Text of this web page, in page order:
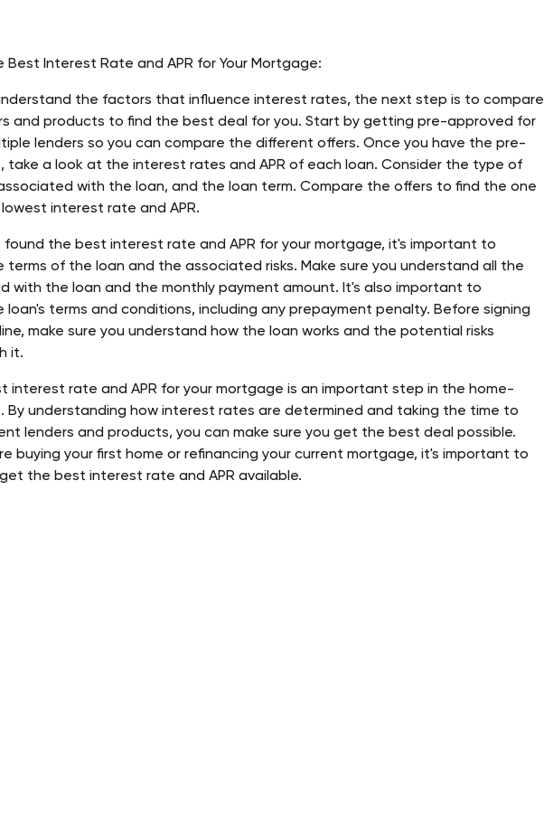
Best Interest Rate and APR for Your Mortgage:
the factors that influence interest rates, the next step is to compare
and products to find the best deal for you. Start by getting pre-approved for
lenders so you can compare the different offers. Once you have the pre-
take a look at the interest rates and APR of each loan. Consider the type of
with the loan, and the loan term. Compare the offers to find the one
interest rate and APR.
found the best interest rate and APR for your mortgage, it's important to
terms of the loan and the associated risks. Make sure you understand all the
with the loan and the monthly payment amount. It's also important to
terms and conditions, including any prepayment penalty. Before signing
make sure you understand how the loan works and the potential risks
it.
interest rate and APR for your mortgage is an important step in the home-
By understanding how interest rates are determined and taking the time to
lenders and products, you can make sure you get the best deal possible.
buying your first home or refinancing your current mortgage, it's important to
the best interest rate and APR available.